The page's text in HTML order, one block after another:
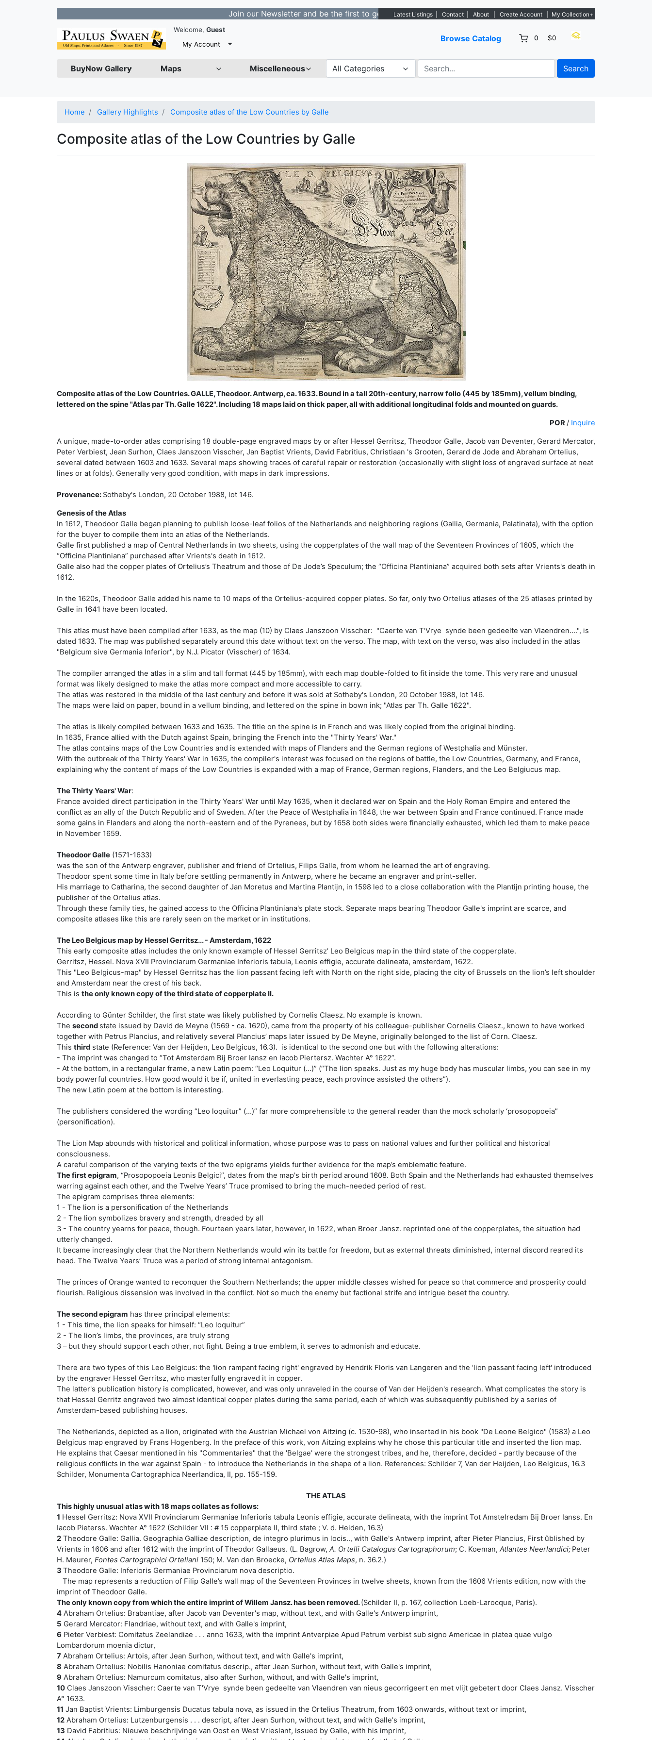
Join our Newsletter and be the first to get notified about new listings. - Sign Up→
Latest Listings Contact About Create Account My Collection+
Welcome, Guest
My Account
Browse Catalog 0 $0
BuyNow Gallery Maps Miscelleneous All Categories Search
Home Gallery Highlights Composite atlas of the Low Countries by Galle
Composite atlas of the Low Countries by Galle
Composite atlas of the Low Countries. GALLE, Theodoor. Antwerp, ca. 1633. Bound in a tall 20th-century, narrow folio (445 by 185mm), vellum binding,
lettered on the spine "Atlas par Th. Galle 1622". Including 18 maps laid on thick paper, all with additional longitudinal folds and mounted on guards.
POR / Inquire
A unique, made-to-order atlas comprising 18 double-page engraved maps by or after Hessel Gerritsz, Theodoor Galle, Jacob van Deventer, Gerard Mercator,
Peter Verbiest, Jean Surhon, Claes Janszoon Visscher, Jan Baptist Vrients, David Fabritius, Christiaan 's Grooten, Gerard de Jode and Abraham Ortelius,
several dated between 1603 and 1633. Several maps showing traces of careful repair or restoration (occasionally with slight loss of engraved surface at neat
lines or at folds). Generally very good condition, with maps in dark impressions.
Provenance: Sotheby's London, 20 October 1988, lot 146.
Genesis of the Atlas
In 1612, Theodoor Galle began planning to publish loose-leaf folios of the Netherlands and neighboring regions (Gallia, Germania, Palatinata), with the option
for the buyer to compile them into an atlas of the Netherlands.
Galle first published a map of Central Netherlands in two sheets, using the copperplates of the wall map of the Seventeen Provinces of 1605, which the
“Officina Plantiniana” purchased after Vrients's death in 1612.
Galle also had the copper plates of Ortelius’s Theatrum and those of De Jode’s Speculum; the “Officina Plantiniana” acquired both sets after Vrients's death in
1612.
In the 1620s, Theodoor Galle added his name to 10 maps of the Ortelius-acquired copper plates. So far, only two Ortelius atlases of the 25 atlases printed by
Galle in 1641 have been located.
This atlas must have been compiled after 1633, as the map (10) by Claes Janszoon Visscher: "Caerte van T'Vrye synde been gedeelte van Vlaendren....", is
dated 1633. The map was published separately around this date without text on the verso. The map, with text on the verso, was also included in the atlas
"Belgicum sive Germania Inferior", by N.J. Picator (Visscher) of 1634.
The compiler arranged the atlas in a slim and tall format (445 by 185mm), with each map double-folded to fit inside the tome. This very rare and unusual
format was likely designed to make the atlas more compact and more accessible to carry.
The atlas was restored in the middle of the last century and before it was sold at Sotheby's London, 20 October 1988, lot 146.
The maps were laid on paper, bound in a vellum binding, and lettered on the spine in bown ink; "Atlas par Th. Galle 1622".
The atlas is likely compiled between 1633 and 1635. The title on the spine is in French and was likely copied from the original binding.
In 1635, France allied with the Dutch against Spain, bringing the French into the "Thirty Years' War."
The atlas contains maps of the Low Countries and is extended with maps of Flanders and the German regions of Westphalia and Münster.
With the outbreak of the Thirty Years' War in 1635, the compiler's interest was focused on the regions of battle, the Low Countries, Germany, and France,
explaining why the content of maps of the Low Countries is expanded with a map of France, German regions, Flanders, and the Leo Belgiucus map.
The Thirty Years' War:
France avoided direct participation in the Thirty Years' War until May 1635, when it declared war on Spain and the Holy Roman Empire and entered the
conflict as an ally of the Dutch Republic and of Sweden. After the Peace of Westphalia in 1648, the war between Spain and France continued. France made
some gains in Flanders and along the north-eastern end of the Pyrenees, but by 1658 both sides were financially exhausted, which led them to make peace
in November 1659.
Theodoor Galle (1571-1633)
was the son of the Antwerp engraver, publisher and friend of Ortelius, Filips Galle, from whom he learned the art of engraving.
Theodoor spent some time in Italy before settling permanently in Antwerp, where he became an engraver and print-seller.
His marriage to Catharina, the second daughter of Jan Moretus and Martina Plantijn, in 1598 led to a close collaboration with the Plantijn printing house, the
publisher of the Ortelius atlas.
Through these family ties, he gained access to the Officina Plantiniana's plate stock. Separate maps bearing Theodoor Galle's imprint are scarce, and
composite atlases like this are rarely seen on the market or in institutions.
The Leo Belgicus map by Hessel Gerritsz... - Amsterdam, 1622
This early composite atlas includes the only known example of Hessel Gerritsz’ Leo Belgicus map in the third state of the copperplate.
Gerritsz, Hessel. Nova XVII Provinciarum Germaniae Inferioris tabula, Leonis effigie, accurate delineata, amsterdam, 1622.
This "Leo Belgicus-map" by Hessel Gerritsz has the lion passant facing left with North on the right side, placing the city of Brussels on the lion’s left shoulder
and Amsterdam near the crest of his back.
This is the only known copy of the third state of copperplate II.
According to Günter Schilder, the first state was likely published by Cornelis Claesz. No example is known.
The second state issued by David de Meyne (1569 - ca. 1620), came from the property of his colleague-publisher Cornelis Claesz., known to have worked
together with Petrus Plancius, and relatively several Plancius’ maps later issued by De Meyne, originally belonged to the list of Corn. Claesz.
This third state (Reference: Van der Heijden, Leo Belgicus, 16.3). is identical to the second one but with the following alterations:
- The imprint was changed to “Tot Amsterdam Bij Broer Iansz en Iacob Piertersz. Wachter A° 1622”.
- At the bottom, in a rectangular frame, a new Latin poem: “Leo Loquitur (…)” (“The lion speaks. Just as my huge body has muscular limbs, you can see in my
body powerful countries. How good would it be if, united in everlasting peace, each province assisted the others”).
The new Latin poem at the bottom is interesting.
The publishers considered the wording “Leo loquitur” (…)” far more comprehensible to the general reader than the mock scholarly ‘prosopopoeia”
(personification).
The Lion Map abounds with historical and political information, whose purpose was to pass on national values and further political and historical
consciousness.
A careful comparison of the varying texts of the two epigrams yields further evidence for the map’s emblematic feature.
The first epigram, “Prosopopoeia Leonis Belgici”, dates from the map's birth period around 1608. Both Spain and the Netherlands had exhausted themselves
warring against each other, and the Twelve Years’ Truce promised to bring the much-needed period of rest.
The epigram comprises three elements:
1 - The lion is a personification of the Netherlands
2 - The lion symbolizes bravery and strength, dreaded by all
3 - The country yearns for peace, though. Fourteen years later, however, in 1622, when Broer Jansz. reprinted one of the copperplates, the situation had
utterly changed.
It became increasingly clear that the Northern Netherlands would win its battle for freedom, but as external threats diminished, internal discord reared its
head. The Twelve Years’ Truce was a period of strong internal antagonism.
The princes of Orange wanted to reconquer the Southern Netherlands; the upper middle classes wished for peace so that commerce and prosperity could
flourish. Religious dissension was involved in the conflict. Not so much the enemy but factional strife and intrigue beset the country.
The second epigram has three principal elements:
1 - This time, the lion speaks for himself: “Leo loquitur”
2 - The lion’s limbs, the provinces, are truly strong
3 – but they should support each other, not fight. Being a true emblem, it serves to admonish and educate.
There are two types of this Leo Belgicus: the 'lion rampant facing right' engraved by Hendrik Floris van Langeren and the 'lion passant facing left' introduced
by the engraver Hessel Gerritsz, who masterfully engraved it in copper.
The latter's publication history is complicated, however, and was only unraveled in the course of Van der Heijden's research. What complicates the story is
that Hessel Gerritz engraved two almost identical copper plates during the same period, each of which was subsequently published by a series of
Amsterdam-based publishing houses.
The Netherlands, depicted as a lion, originated with the Austrian Michael von Aitzing (c. 1530-98), who inserted in his book "De Leone Belgico" (1583) a Leo
Belgicus map engraved by Frans Hogenberg. In the preface of this work, von Aitzing explains why he chose this particular title and inserted the lion map.
He explains that Caesar mentioned in his "Commentaries" that the 'Belgae' were the strongest tribes, and he, therefore, decided - partly because of the
religious conflicts in the war against Spain - to introduce the Netherlands in the shape of a lion. References: Schilder 7, Van der Heijden, Leo Belgicus, 16.3
Schilder, Monumenta Cartographica Neerlandica, II, pp. 155-159.
THE ATLAS
This highly unusual atlas with 18 maps collates as follows:
1 Hessel Gerritsz: Nova XVII Provinciarum Germaniae Inferioris tabula Leonis effigie, accurate delineata, with the imprint Tot Amstelredam Bij Broer Ianss. En
Iacob Pieterss. Wachter A° 1622 (Schilder VII : # 15 copperplate II, third state ; V. d. Heiden, 16.3)
2 Theodore Galle: Gallia. Geographia Galliae description, de integro plurimus in locis.., with Galle's Antwerp imprint, after Pieter Plancius, First ûblished by
Vrients in 1606 and after 1612 with the imprint of Theodor Gallaeus. (L. Bagrow, A. Ortelli Catalogus Cartographorum; C. Koeman, Atlantes Neerlandici; Peter
H. Meurer, Fontes Cartographici Orteliani 150; M. Van den Broecke, Ortelius Atlas Maps, n. 36.2.)
3 Theodore Galle: Inferioris Germaniae Provinciarum nova descriptio.
The map represents a reduction of Filip Galle’s wall map of the Seventeen Provinces in twelve sheets, known from the 1606 Vrients edition, now with the
imprint of Theodoor Galle.
The only known copy from which the entire imprint of Willem Jansz. has been removed.(Schilder II, p. 167, collection Loeb-Larocque, Paris).
4 Abraham Ortelius: Brabantiae, after Jacob van Deventer's map, without text, and with Galle's Antwerp imprint,
5 Gerard Mercator: Flandriae, without text, and with Galle's imprint,
6 Pieter Verbiest: Comitatus Zeelandiae . . . anno 1633, with the imprint Antverpiae Apud Petrum verbist sub signo Americae in platea quae vulgo
Lombardorum moenia dictur,
7 Abraham Ortelius: Artois, after Jean Surhon, without text, and with Galle's imprint,
8 Abraham Ortelius: Nobilis Hanoniae comitatus descrip., after Jean Surhon, without text, with Galle's imprint,
9 Abraham Ortelius: Namurcum comitatus, also after Surhon, without, and with Galle's imprint,
10 Claes Janszoon Visscher: Caerte van T'Vrye synde been gedeelte van Vlaendren van nieus gecorrigeert en met vlijt gebetert door Claes Jansz. Visscher
A° 1633.
11 Jan Baptist Vrients: Limburgensis Ducatus tabula nova, as issued in the Ortelius Theatrum, from 1603 onwards, without text or imprint,
12 Abraham Ortelius: Lutzenburgensis . . . descript, after Jean Surhon, without text, and with Galle's imprint,
13 David Fabritius: Nieuwe beschrijvinge van Oost en West Vrieslant, issued by Galle, with his imprint,